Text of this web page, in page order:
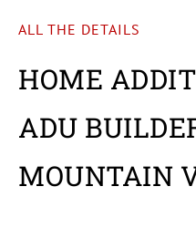
ALL THE DETAILS
HOME
ADU
MOUNTAIN